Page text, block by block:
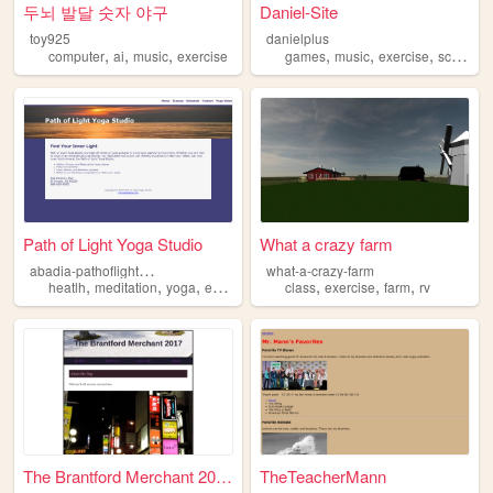
두뇌 발달 숫자 야구
toy925
computer, ai, music, exercise
Daniel-Site
danielplus
games,music,exercise,school
Path of Light Yoga Studio
a
badia-pathoflightyogastudio
heatlh, meditation, yoga, exercise wellness
What a crazy farm
what-a-crazy-farm
class,exercise,farm,rv
The Brantford Merchant 2017 TheTeacherMann